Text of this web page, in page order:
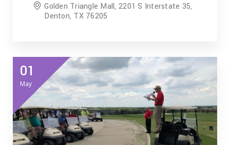
Golden Triangle Mall, 2201 S Interstate 35,
Denton, TX 76205
01
May